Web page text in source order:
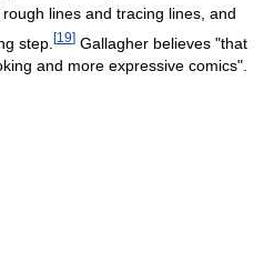
lines and tracing lines, and
step. [19] Gallagher believes "that
and more expressive comics".